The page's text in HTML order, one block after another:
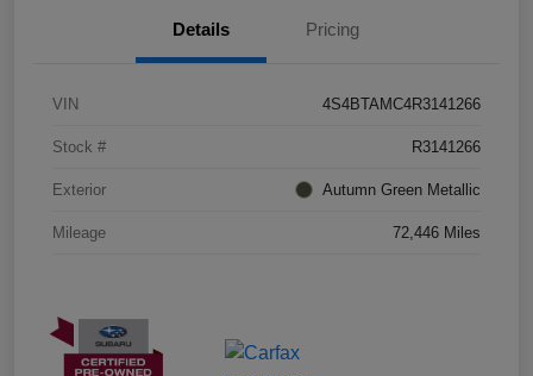
Details Pricing
VIN 4S4BTAMC4R3141266
Stock # R3141266
Exterior Autumn Green Metallic
Mileage 72,446 Miles